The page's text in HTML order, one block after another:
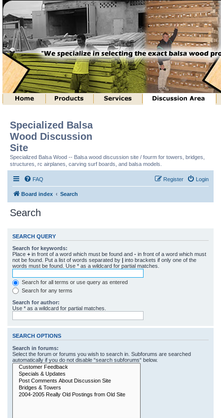
Specialized Balsa
Wood Discussion
Site
Specialized Balsa Wood -- Balsa wood discussion site / fourm for towers, bridges,
structures, rc airplanes, carving surf boards, and balsa models.
FAQ Login
Register
Board index Search
Search
SEARCH QUERY
Search for keywords:
Place + in front of a word which must be found and - in front of a word which must
not be found. Put a list of words separated by | into brackets if only one of the
words must be found. Use * as a wildcard for partial matches.
Search for all terms or use query as entered
Search for any terms
Search for author:
Use * as a wildcard for partial matches.
SEARCH OPTIONS
Search in forums:
Select the forum or forums you wish to search in. Subforums are searched
automatically if you do not disable “search subforums“ below.